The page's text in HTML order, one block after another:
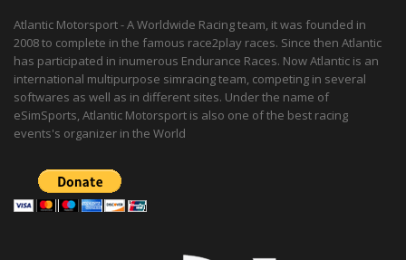
Atlantic Motorsport - A Worldwide Racing team, it was founded in
2008 to complete in the famous race2play races. Since then Atlantic
has participated in inumerous Endurance Races. Now Atlantic is an
international multipurpose simracing team, competing in several
softwares as well as in different sites. Under the name of
eSimSports, Atlantic Motorsport is also one of the best racing
events's organizer in the World